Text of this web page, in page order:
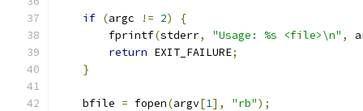
if (argc != 2)
{
        fprintf
(stderr, "Usage: %s <file>\n" ,
return EXIT_FAILURE;
}
    bfile
= fopen(argv[1], "rb");